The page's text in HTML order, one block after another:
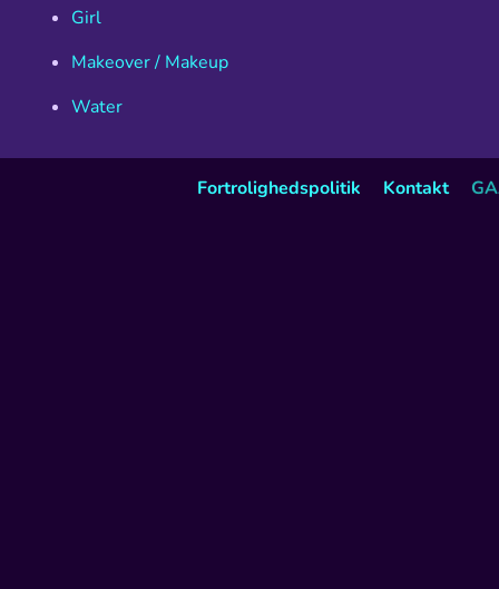
Girl
Makeover / Makeup
Water
Fortrolighedspolitik Kontakt